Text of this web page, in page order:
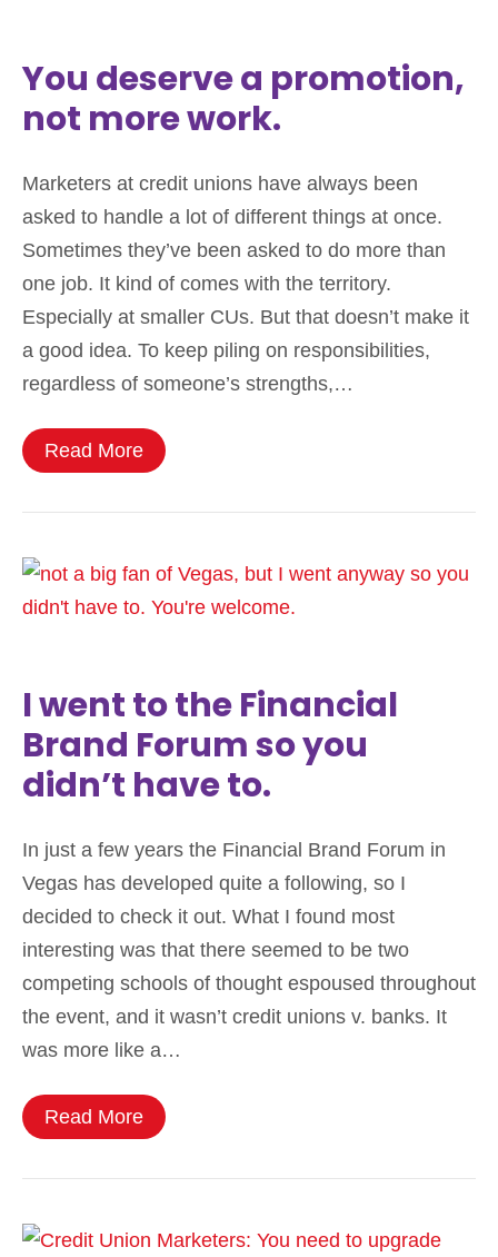
You deserve a promotion,
not more work.
Marketers at credit unions have always been
asked to handle a lot of different things at once.
Sometimes they’ve been asked to do more than
one job. It kind of comes with the territory.
Especially at smaller CUs. But that doesn’t make it
a good idea. To keep piling on responsibilities,
regardless of someone’s strengths,…
Read More
I went to the Financial
Brand Forum so you
didn’t have to.
In just a few years the Financial Brand Forum in
Vegas has developed quite a following, so I
decided to check it out. What I found most
interesting was that there seemed to be two
competing schools of thought espoused throughout
the event, and it wasn’t credit unions v. banks. It
was more like a…
Read More